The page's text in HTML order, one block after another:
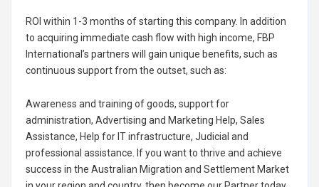
ROI within 1-3 months of starting this company. In addition
to acquiring immediate cash flow with high income, FBP
International’s partners will gain unique benefits, such as
continuous support from the outset, such as:
Awareness and training of goods, support for
administration, Advertising and Marketing Help, Sales
Assistance, Help for IT infrastructure, Judicial and
professional assistance. If you want to thrive and achieve
success in the Australian Migration and Settlement Market